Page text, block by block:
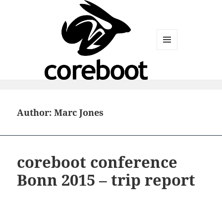
Author:Marc Jones
coreboot conference
Bonn 2015 – trip report